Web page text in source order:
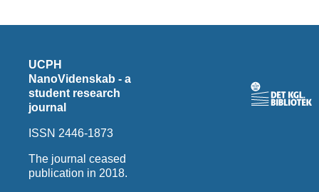
UCPH
NanoVidenskab - a
student research
journal
ISSN 2446-1873
The journal ceased
publication in 2018.